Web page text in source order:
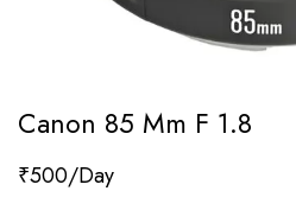
Canon 85 Mm F 1.8
₹500